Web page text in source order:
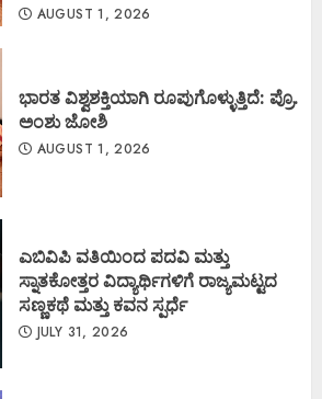
AUGUST 1, 2026
ಭಾರತ ವಿಶ್ವಶಕ್ತಿಯಾಗಿ ರೂಪುಗೊಳ್ಳುತ್ತಿದೆ: ಪ್ರೊ.
ಅಂಶು ಜೋಶಿ
AUGUST 1, 2026
ಎಬಿವಿಪಿ ವತಿಯಿಂದ ಪದವಿ ಮತ್ತು
ಸ್ನಾತಕೋತ್ತರ ವಿದ್ಯಾರ್ಥಿಗಳಿಗೆ ರಾಜ್ಯಮಟ್ಟದ
ಸಣ್ಣಕಥೆ ಮತ್ತು ಕವನ ಸ್ಪರ್ಧೆ
JULY 31, 2026